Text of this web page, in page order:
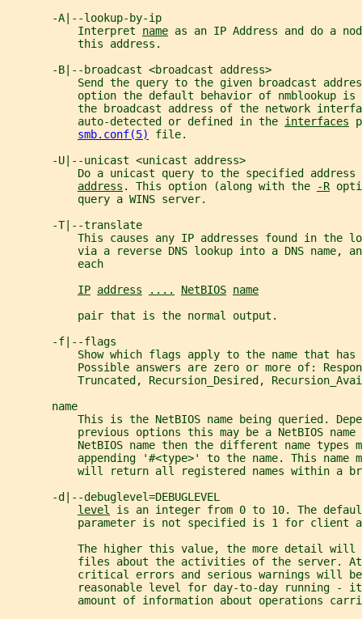
       -A|--lookup-by-ip
           Interpret
name as an IP Address and do a
           this address.
       -B|--broadcast <broadcast address>
Send the query to the given broadcast
option the default behavior of nmblookup is
the broadcast address of the network
           auto-detected or defined in the
interfaces
smb.conf(5)
file.
       -U|--unicast <unicast address>
Do a unicast query to the specified
address . This option (along with the -R
           query a WINS server.
       -T|--translate
This causes any IP addresses found in the
via a reverse DNS lookup into a DNS name,
           each
IP address .... NetBIOS name
           pair that is the normal output.
       -f|--flags
Show which flags apply to the name that has
Possible answers are zero or more of:
Truncated, Recursion_Desired,
       name
This is the NetBIOS name being queried.
previous options this may be a NetBIOS name
NetBIOS name then the different name types
appending '#<type>' to the name. This name
will return all registered names within a
       -d|--debuglevel=DEBUGLEVEL
level is an integer from 0 to 10. The
parameter is not specified is 1 for client
The higher this value, the more detail will
files about the activities of the server.
critical errors and serious warnings will
reasonable level for day-to-day running -
amount of information about operations